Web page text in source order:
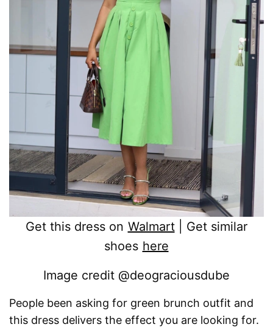
Get this dress on Walmart| Get similar
shoes here
Image credit @deograciousdube
People been asking for green brunch outfit and
this dress delivers the effect you are looking for.